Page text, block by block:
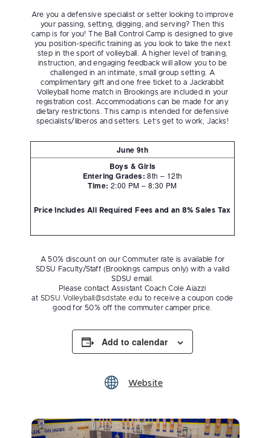
Are you a defensive specialist or setter looking to improve
your passing, setting, digging, and serving? Then this
camp is for you! The Ball Control Camp is designed to give
you position-specific training as you look to take the next
step in the sport of volleyball. A higher level of training,
instruction, and engaging feedback will allow you to be
challenged in an intimate, small group setting. A
complimentary gift and one free ticket to a Jackrabbit
Volleyball home match in Brookings are included in your
registration cost. Accommodations can be made for any
dietary restrictions. This camp is intended for defensive
specialists/liberos and setters. Let’s get to work, Jacks!
June 9th
Boys & Girls
Entering Grades: 8th – 12th
Time: 2:00 PM – 8:30 PM
Price Includes All Required Fees and an 8% Sales Tax
A 50% discount on our Commuter rate is available for
SDSU Faculty/Staff (Brookings campus only) with a valid
SDSU email.
Please contact Assistant Coach Cole Aiazzi
at SDSU.Volleyball@sdstate.edu to receive a coupon code
good for 50% off the commuter camper price.
Add to calendar
Website